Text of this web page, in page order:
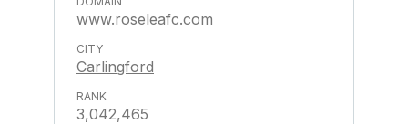
www.roseleafc.com
Carlingford
3,042,465